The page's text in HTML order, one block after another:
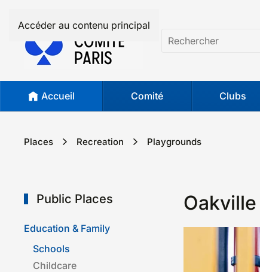
Accéder au contenu principal
Accueil Comité Clubs
Places Recreation Play­grounds
Public Places
Education & Family
Schools
Childcare